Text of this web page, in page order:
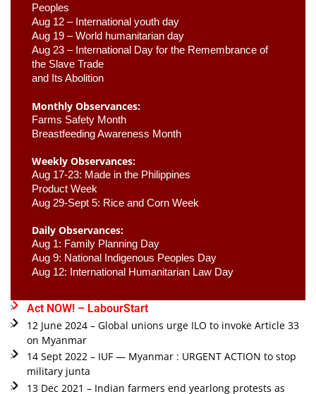
Peoples
Aug 12 – International youth day
Aug 19 – World humanitarian day
Aug 23 – International Day for the Remembrance of
the Slave Trade
and Its Abolition
Monthly Observances:
Farms Safety Month
Breastfeeding Awareness Month
Weekly Observances:
Aug 17-23: Made in the Philippines
Product Week
Aug 29-Sept 5: Rice and Corn Week
Daily Observances:
Aug 1: Family Planning Day
Aug 9: National Indigenous Peoples Day
Aug 12: International Humanitarian Law Day
Act NOW! – LabourStart
12 June 2024 – Global unions urge ILO to invoke Article 33
on Myanmar
14 Sept 2022 – IUF — Myanmar : URGENT ACTION to stop
military junta
13 Dec 2021 – Indian farmers end yearlong protests as